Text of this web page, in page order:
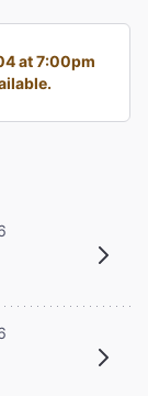
at 7:00pm